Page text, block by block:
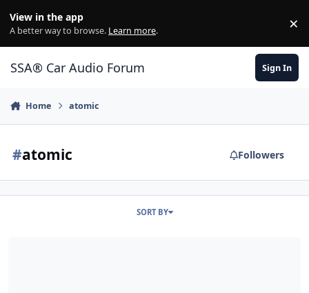
View in the app
A better way to browse. Learn more. ×
SSA® Car Audio Forum Sign In
Home atomic
#atomic Followers
SORT BY